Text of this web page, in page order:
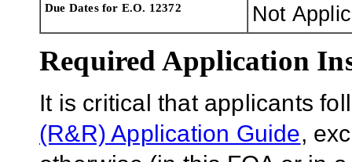
Due Dates for E.O. 12372 Not
Required Application
It is critical that applicants
(R&R) Application Guide,